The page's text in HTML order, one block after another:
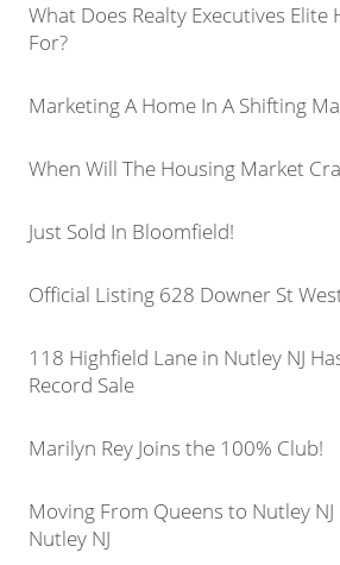
What Does Realty Executives Elite
For?
Marketing A Home In A Shifting
When Will The Housing Market
Just Sold In Bloomfield!
Official Listing 628 Downer St
118 Highfield Lane in Nutley NJ
Record Sale
Marilyn Rey Joins the 100% Club!
Moving From Queens to Nutley
Nutley NJ